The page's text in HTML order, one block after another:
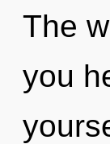
The
you